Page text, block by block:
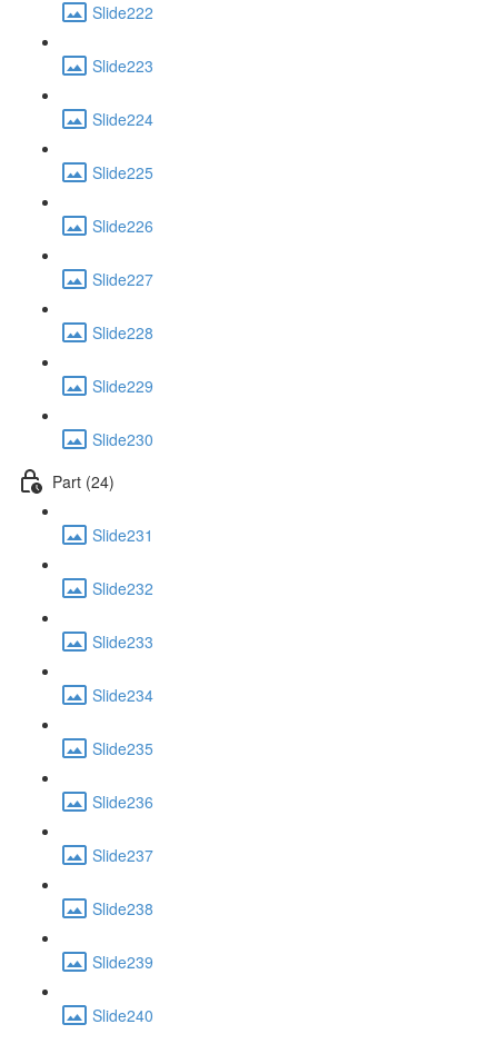
Slide222
Slide223
Slide224
Slide225
Slide226
Slide227
Slide228
Slide229
Slide230
Part (24)
Slide231
Slide232
Slide233
Slide234
Slide235
Slide236
Slide237
Slide238
Slide239
Slide240